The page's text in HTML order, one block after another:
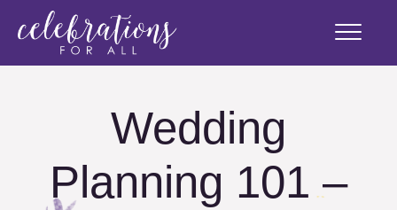
Wedding
Planning 101 –